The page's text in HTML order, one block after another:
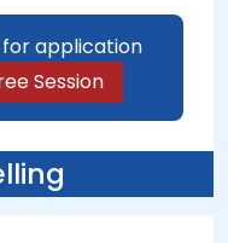
application
Session